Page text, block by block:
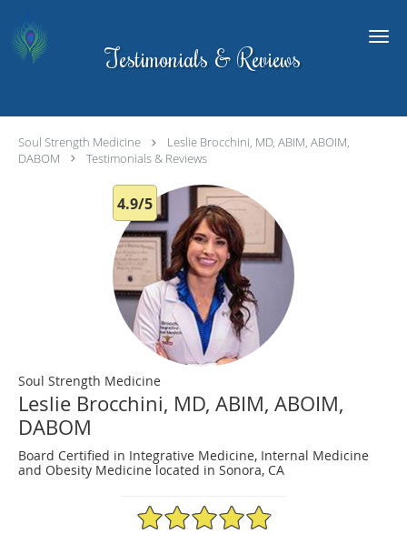
Skip to main content
Testimonials & Reviews
Soul Strength Medicine
Leslie Brocchini, MD, ABIM, ABOIM,
DABOM
Testimonials & Reviews
4.9/5
Soul Strength Medicine
Leslie Brocchini, MD, ABIM, ABOIM,
DABOM
Board Certified in Integrative Medicine, Internal Medicine
and Obesity Medicine located in Sonora, CA
4.9/5 Star Rating